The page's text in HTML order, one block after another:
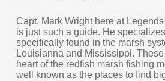
Capt. Mark Wright here at
is just such a guide. He
specifically found in the marsh
Louisianna and Mississippi.
heart of the redfish marsh fishing
well known as the places to find